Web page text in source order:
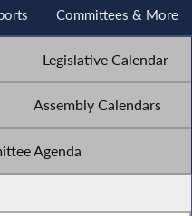
Committees & More
Legislative Calendar
Assembly Calendars
Agenda